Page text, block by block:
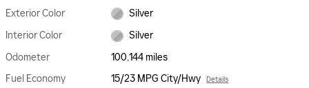
Exterior Color
Silver
Interior Color
Silver
Odometer
100,144 miles
Fuel Economy
15/23 MPG City/Hwy Details